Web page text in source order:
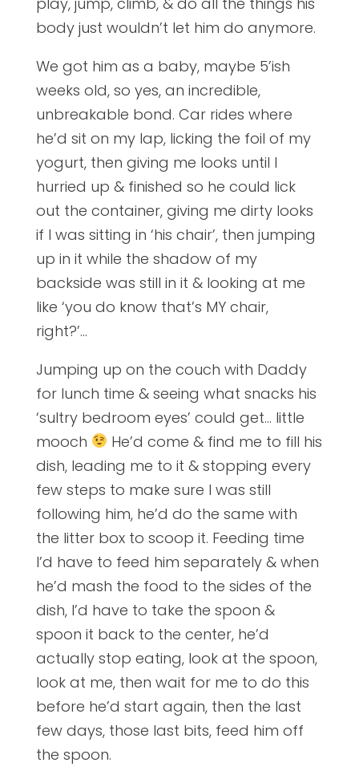
body just wouldn’t let him do anymore.
We got him as a baby, maybe 5’ish
weeks old, so yes, an incredible,
unbreakable bond. Car rides where
he’d sit on my lap, licking the foil of my
yogurt, then giving me looks until I
hurried up & finished so he could lick
out the container, giving me dirty looks
if I was sitting in ‘his chair’, then jumping
up in it while the shadow of my
backside was still in it & looking at me
like ‘you do know that’s MY chair,
right?’…
Jumping up on the couch with Daddy
for lunch time & seeing what snacks his
‘sultry bedroom eyes’ could get… little
mooch
He’d come & find me to fill his
dish, leading me to it & stopping every
few steps to make sure I was still
following him, he’d do the same with
the litter box to scoop it. Feeding time
I’d have to feed him separately & when
he’d mash the food to the sides of the
dish, I’d have to take the spoon &
spoon it back to the center, he’d
actually stop eating, look at the spoon,
look at me, then wait for me to do this
before he’d start again, then the last
few days, those last bits, feed him off
the spoon.